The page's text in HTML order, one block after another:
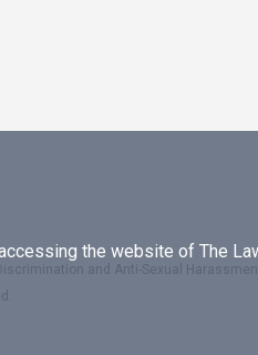
the website of The
and Anti-Sexual